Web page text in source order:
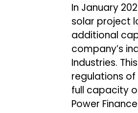
In January
solar project
additional
company’s
Industries.
regulations
full capacity
Power